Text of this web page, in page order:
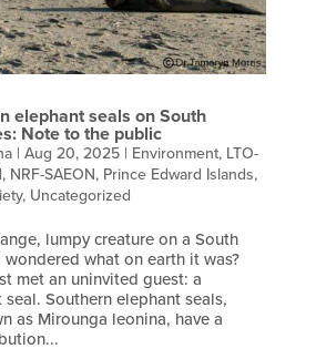
elephant seals on South
Note to the public
| Aug 20, 2025| Environment, LTO-
, NRF-SAEON, Prince Edward Islands,
, Uncategorized
lumpy creature on a South
what on earth it was?
met an uninvited guest: a
Southern elephant seals,
as Mirounga leonina, have a